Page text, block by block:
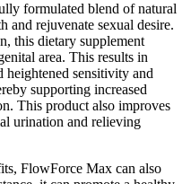
formulated blend of natural
and rejuvenate sexual desire.
this dietary supplement
area. This results in
heightened sensitivity and
supporting increased
This product also improves
urination and relieving
FlowForce Max can also